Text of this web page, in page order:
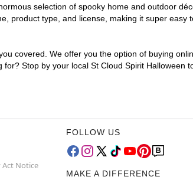
selection of spooky home and outdoor
product type, and license, making it super easy
covered. We offer you the option of buying
Stop by your local St Cloud Spirit Halloween
Act Notice
FOLLOW US
MAKE A DIFFERENCE